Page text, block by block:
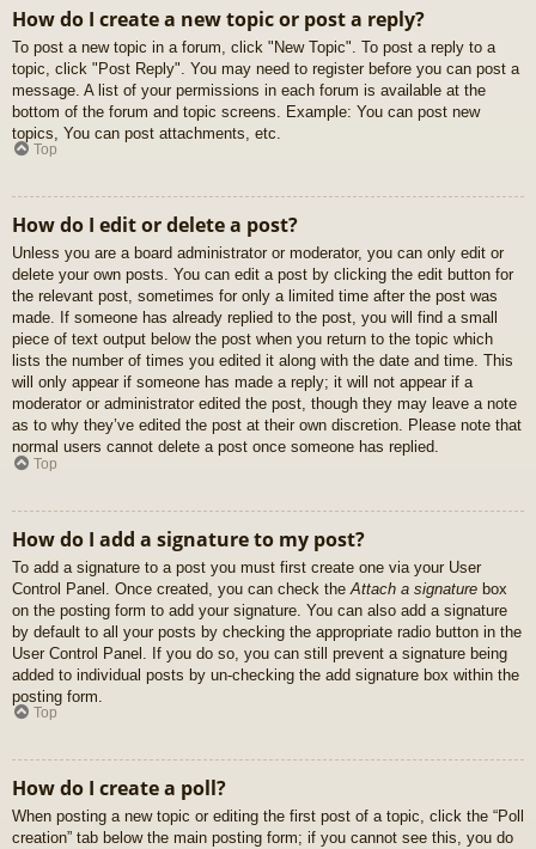
How do I create a new topic or post a reply?
To post a new topic in a forum, click "New Topic". To post a reply to a
topic, click "Post Reply". You may need to register before you can post a
message. A list of your permissions in each forum is available at the
bottom of the forum and topic screens. Example: You can post new
topics, You can post attachments, etc.
Top
How do I edit or delete a post?
Unless you are a board administrator or moderator, you can only edit or
delete your own posts. You can edit a post by clicking the edit button for
the relevant post, sometimes for only a limited time after the post was
made. If someone has already replied to the post, you will find a small
piece of text output below the post when you return to the topic which
lists the number of times you edited it along with the date and time. This
will only appear if someone has made a reply; it will not appear if a
moderator or administrator edited the post, though they may leave a note
as to why they’ve edited the post at their own discretion. Please note that
normal users cannot delete a post once someone has replied.
Top
How do I add a signature to my post?
To add a signature to a post you must first create one via your User
Control Panel. Once created, you can check the Attach a signature box
on the posting form to add your signature. You can also add a signature
by default to all your posts by checking the appropriate radio button in the
User Control Panel. If you do so, you can still prevent a signature being
added to individual posts by un-checking the add signature box within the
posting form.
Top
How do I create a poll?
When posting a new topic or editing the first post of a topic, click the “Poll
creation” tab below the main posting form; if you cannot see this, you do